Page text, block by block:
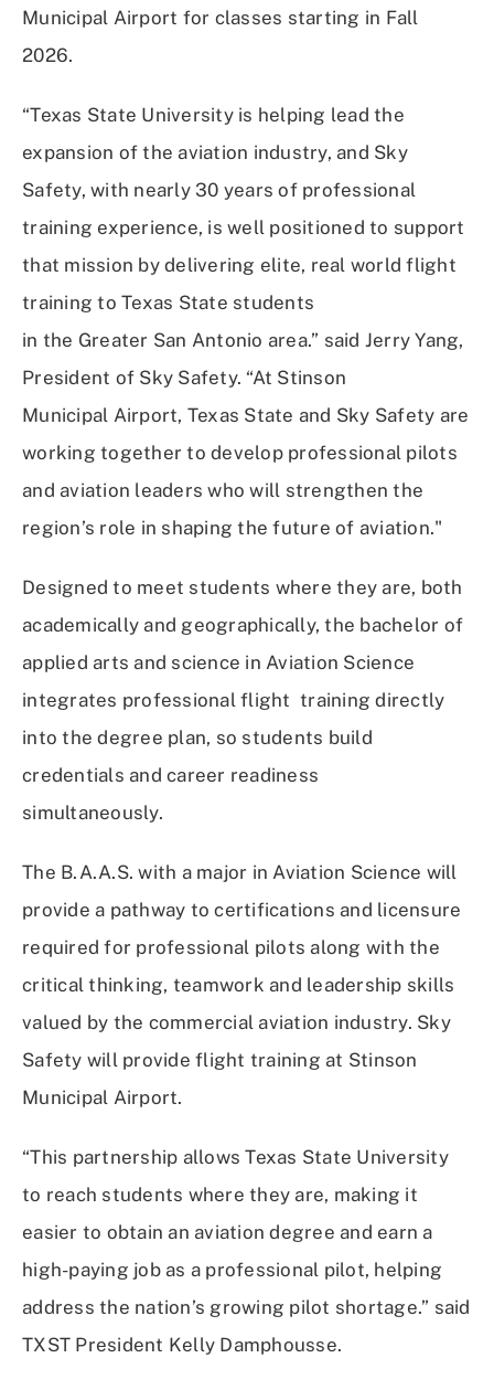
Municipal Airport for classes starting in Fall
2026.
“Texas State University is helping lead the
expansion of the aviation industry, and Sky
Safety, with nearly 30 years of professional
training experience, is well positioned to support
that mission by delivering elite, real world flight
training to Texas State students
in the Greater San Antonio area.” said Jerry Yang,
President of Sky Safety. “At Stinson
Municipal Airport, Texas State and Sky Safety are
working together to develop professional pilots
and aviation leaders who will strengthen the
region’s role in shaping the future of aviation."
Designed to meet students where they are, both
academically and geographically, the bachelor of
applied arts and science in Aviation Science
integrates professional flight training directly
into the degree plan, so students build
credentials and career readiness
simultaneously.
The B.A.A.S. with a major in Aviation Science will
provide a pathway to certifications and licensure
required for professional pilots along with the
critical thinking, teamwork and leadership skills
valued by the commercial aviation industry. Sky
Safety will provide flight training at Stinson
Municipal Airport.
“This partnership allows Texas State University
to reach students where they are, making it
easier to obtain an aviation degree and earn a
high-paying job as a professional pilot, helping
address the nation’s growing pilot shortage.” said
TXST President Kelly Damphousse.